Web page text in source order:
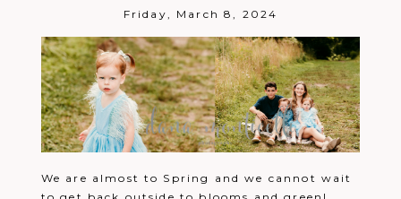
Friday, March 8, 2024
We are almost to Spring and we cannot wait